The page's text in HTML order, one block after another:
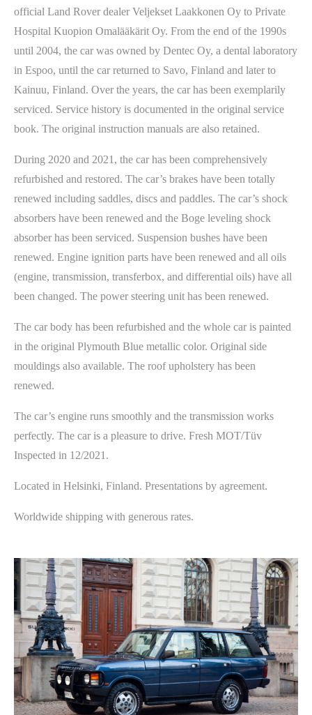
official Land Rover dealer Veljekset Laakkonen Oy to Private
Hospital Kuopion Omalääkärit Oy. From the end of the 1990s
until 2004, the car was owned by Dentec Oy, a dental laboratory
in Espoo, until the car returned to Savo, Finland and later to
Kainuu, Finland. Over the years, the car has been exemplarily
serviced. Service history is documented in the original service
book. The original instruction manuals are also retained.
During 2020 and 2021, the car has been comprehensively
refurbished and restored. The car’s brakes have been totally
renewed including saddles, discs and paddles. The car’s shock
absorbers have been renewed and the Boge leveling shock
absorber has been serviced. Suspension bushes have been
renewed. Engine ignition parts have been renewed and all oils
(engine, transmission, transferbox, and differential oils) have all
been changed. The power steering unit has been renewed.
The car body has been refurbished and the whole car is painted
in the original Plymouth Blue metallic color. Original side
mouldings also available. The roof upholstery has been
renewed.
The car’s engine runs smoothly and the transmission works
perfectly. The car is a pleasure to drive. Fresh MOT/Tüv
Inspected in 12/2021.
Located in Helsinki, Finland. Presentations by agreement.
Worldwide shipping with generous rates.